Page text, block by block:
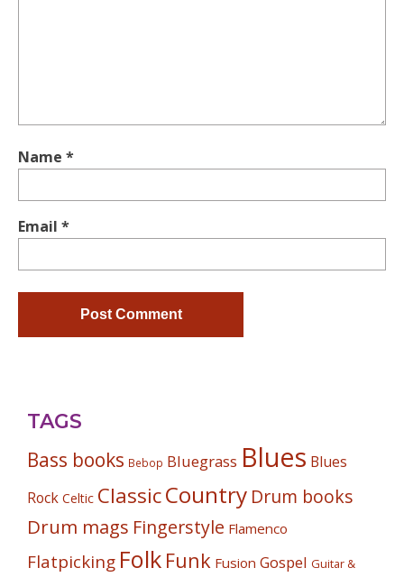
Name *
Email *
TAGS
Bass books Bebop Bluegrass Blues Blues
Rock Celtic ClassicCountry Drum books
Drum mags Fingerstyle Flamenco
Flatpicking Folk Funk Fusion Gospel Guitar &